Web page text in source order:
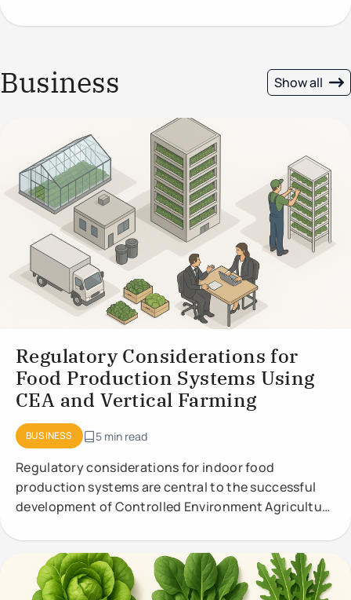
Business Show all
Regulatory Considerations for
Food Production Systems Using
CEA and Vertical Farming
BUSINESS 5 min read
Regulatory considerations for indoor food
production systems are central to the successful
development of Controlled Environment Agriculture